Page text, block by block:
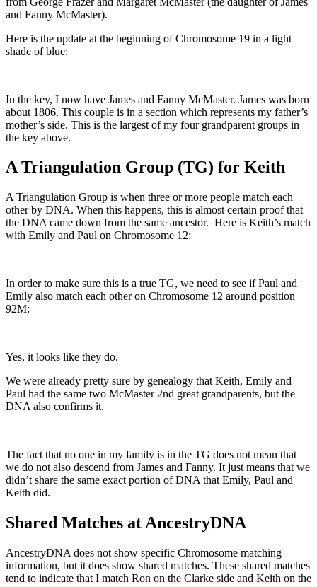
and Fanny McMaster).
Here is the update at the beginning of Chromosome 19 in a light
shade of blue:
In the key, I now have James and Fanny McMaster. James was born
about 1806. This couple is in a section which represents my father’s
mother’s side. This is the largest of my four grandparent groups in
the key above.
A Triangulation Group (TG) for Keith
A Triangulation Group is when three or more people match each
other by DNA. When this happens, this is almost certain proof that
the DNA came down from the same ancestor. Here is Keith’s match
with Emily and Paul on Chromosome 12:
In order to make sure this is a true TG, we need to see if Paul and
Emily also match each other on Chromosome 12 around position
92M:
Yes, it looks like they do.
We were already pretty sure by genealogy that Keith, Emily and
Paul had the same two McMaster 2nd great grandparents, but the
DNA also confirms it.
The fact that no one in my family is in the TG does not mean that
we do not also descend from James and Fanny. It just means that we
didn’t share the same exact portion of DNA that Emily, Paul and
Keith did.
Shared Matches at AncestryDNA
AncestryDNA does not show specific Chromosome matching
information, but it does show shared matches. These shared matches
tend to indicate that I match Ron on the Clarke side and Keith on the